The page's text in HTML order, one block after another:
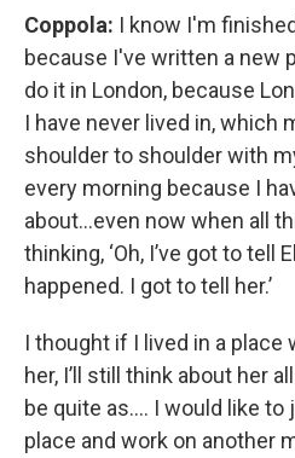
Coppola: I know I'm
because I've written a new
do it in London, because
I have never lived in, which
shoulder to shoulder with
every morning because I
about…even now when all
thinking, ‘Oh, I’ve got to tell
happened. I got to tell her.’
I thought if I lived in a place
her, I’ll still think about her
be quite as…. I would like to
place and work on another